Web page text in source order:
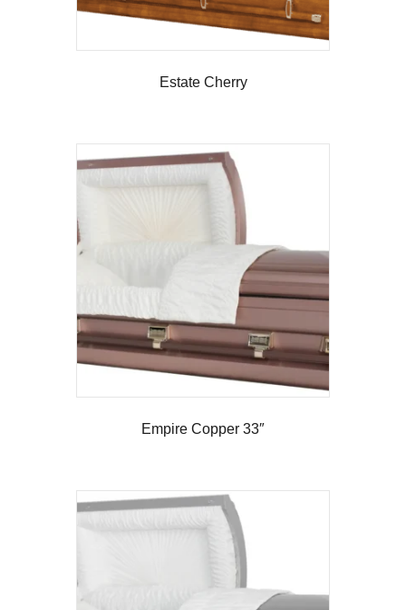
Estate Cherry
Empire Copper 33″